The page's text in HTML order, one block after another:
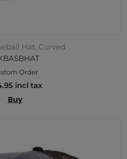
Hat, Curved
Order
incl tax
Buy